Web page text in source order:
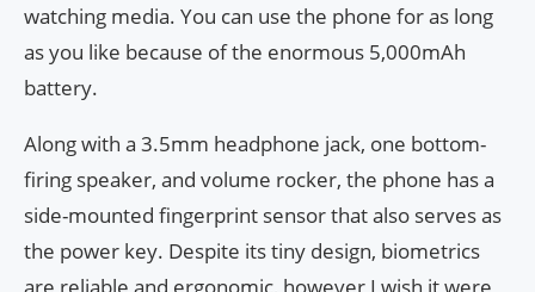
watching media. You can use the phone for as long
as you like because of the enormous 5,000mAh
battery.
Along with a 3.5mm headphone jack, one bottom-
firing speaker, and volume rocker, the phone has a
side-mounted fingerprint sensor that also serves as
the power key. Despite its tiny design, biometrics
are reliable and ergonomic, however I wish it were